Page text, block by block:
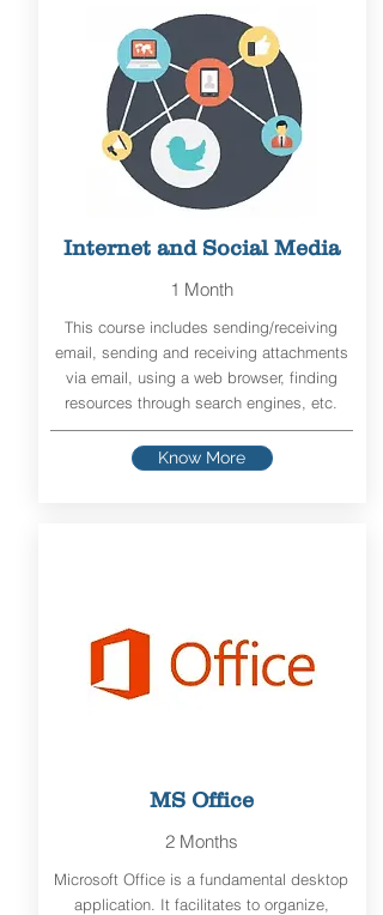
Internet and Social Media
1 Month
This course includes sending/receiving
email, sending and receiving attachments
via email, using a web browser, finding
resources through search engines, etc.
Know More
MS Office
2 Months
Microsoft Office is a fundamental desktop
application. It facilitates to organize,